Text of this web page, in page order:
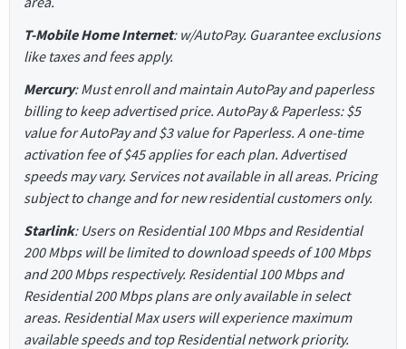
T-Mobile Home Internet: w/AutoPay. Guarantee exclusions
like taxes and fees apply.
Mercury: Must enroll and maintain AutoPay and paperless
billing to keep advertised price. AutoPay & Paperless: $5
value for AutoPay and $3 value for Paperless. A one-time
activation fee of $45 applies for each plan. Advertised
speeds may vary. Services not available in all areas. Pricing
subject to change and for new residential customers only.
Starlink: Users on Residential 100 Mbps and Residential
200 Mbps will be limited to download speeds of 100 Mbps
and 200 Mbps respectively. Residential 100 Mbps and
Residential 200 Mbps plans are only available in select
areas. Residential Max users will experience maximum
available speeds and top Residential network priority.